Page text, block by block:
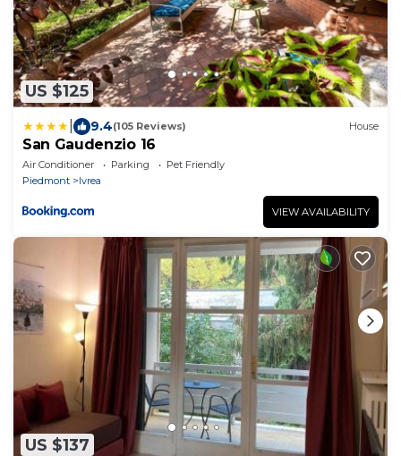
US $125
9.4(105 Reviews) House
San Gaudenzio 16
Air Conditioner Parking
Pet Friendly
Piedmont
Ivrea
VIEW AVAILABILITY
US $137